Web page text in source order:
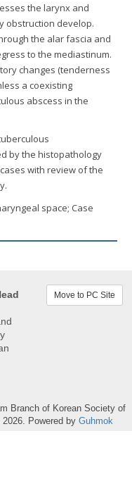
the larynx and
obstruction develop.
the alar fascia and
to the mediastinum.
changes (tenderness
a coexisting
abscess in the
by the histopathology
with review of the
space; Case
Move to PC Site
Branch of Korean Society of
Powered by Guhmok